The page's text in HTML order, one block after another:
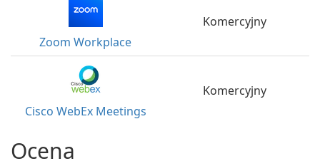
Zoom Workplace
Komercyjny
Cisco WebEx Meetings
Komercyjny
Ocena